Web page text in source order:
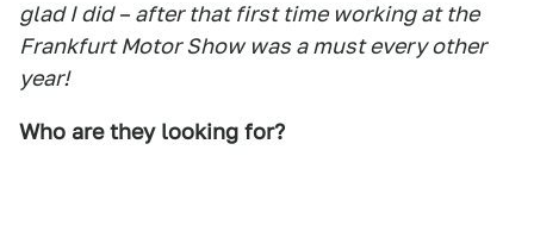
glad I did – after that first time working at the
Frankfurt Motor Show was a must every other
year!
Who are they looking for?